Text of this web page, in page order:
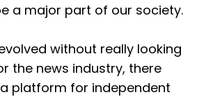
a major part of our society.
without really looking
the news industry, there
a platform for independent